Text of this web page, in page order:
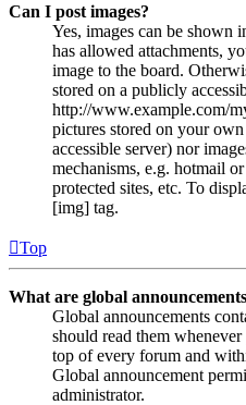
Can I post images?
Yes, images can be shown
has allowed attachments,
image to the board.
stored on a publicly
http://www.example.com/
pictures stored on your
accessible server) nor
mechanisms, e.g. hotmail
protected sites, etc. To
[img] tag.
Top
What are global
Global announcements
should read them
top of every forum and
Global announcement
administrator.